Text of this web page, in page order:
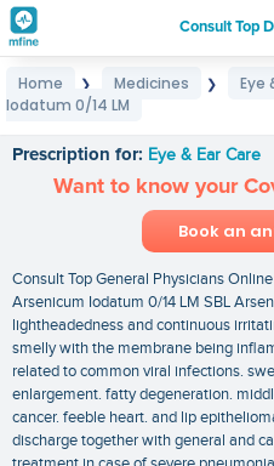
Consult Top
Home ❯ Medicines ❯ Eye
Iodatum 0/14 LM
Prescription for: Eye & Ear Care
Want to know your
Book an
Consult Top General Physicians
Arsenicum Iodatum 0/14 LM SBL
lightheadedness and continuous
smelly with the membrane being
related to common viral infections.
enlargement. fatty degeneration.
cancer. feeble heart. and lip
discharge together with general and